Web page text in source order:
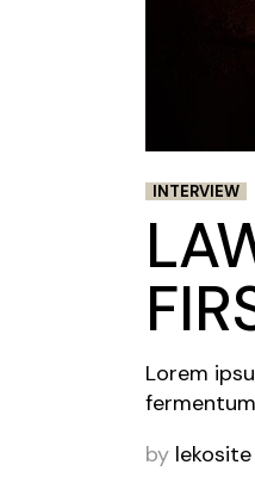
INTERVIEW
Lorem
by lekosite